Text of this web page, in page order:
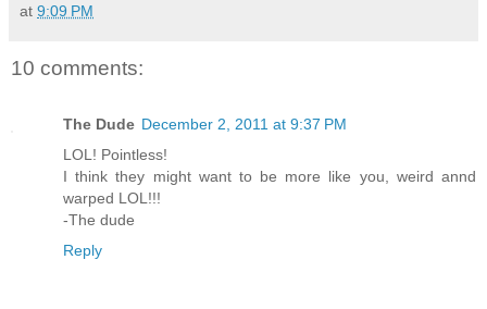
at 9:09 PM
10 comments:
The Dude December 2, 2011 at 9:37 PM
LOL! Pointless!
I think they might want to be more like you, weird annd
warped LOL!!!
-The dude
Reply